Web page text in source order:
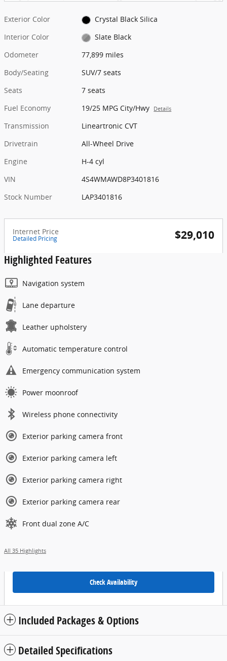
Exterior Color
Crystal Black Silica
Interior Color
Slate Black
Odometer
77,899 miles
Body/Seating
SUV/7 seats
Seats
7 seats
Fuel Economy
19/25 MPG City/Hwy Details
Transmission
Lineartronic CVT
Drivetrain
All-Wheel Drive
Engine
H-4 cyl
VIN
4S4WMAWD8P3401816
Stock Number
LAP3401816
Internet Price
Detailed Pricing $29,010
Highlighted Features
Navigation system
Lane departure
Leather upholstery
Automatic temperature control
Emergency communication system
Power moonroof
Wireless phone connectivity
Exterior parking camera front
Exterior parking camera left
Exterior parking camera right
Exterior parking camera rear
Front dual zone A/C
All 35 Highlights
Check Availability
Included Packages & Options
Detailed Specifications